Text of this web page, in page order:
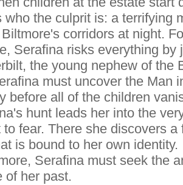
who the culprit is: a terrifying
corridors at night.
Serafina risks everything
the young nephew of the
must uncover the Man
before all of the children
hunt leads her into the
to fear. There she discovers
is bound to her own
Serafina must seek the
of her past.